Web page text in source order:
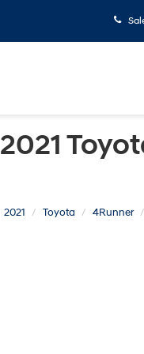
2021
2021 Toyota 4Runner